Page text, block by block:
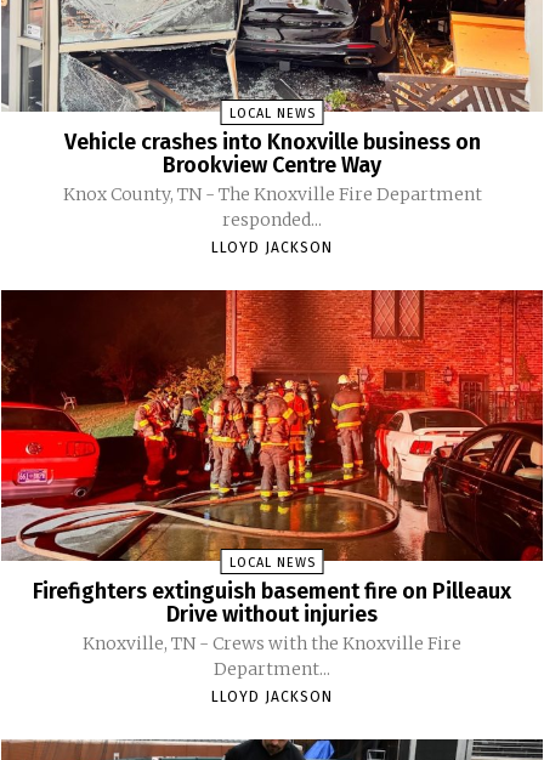
LOCAL NEWS
Vehicle crashes into Knoxville business on
Brookview Centre Way
Knox County, TN - The Knoxville Fire Department
responded...
LLOYD JACKSON
LOCAL NEWS
Firefighters extinguish basement fire on Pilleaux
Drive without injuries
Knoxville, TN - Crews with the Knoxville Fire
Department...
LLOYD JACKSON